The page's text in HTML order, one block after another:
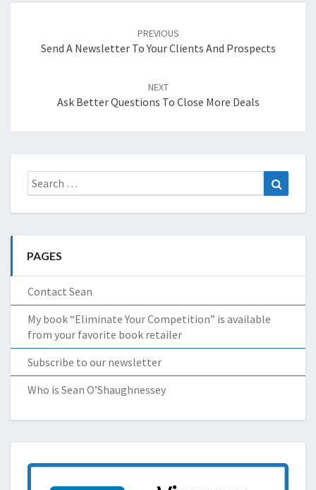
PREVIOUS
Send A Newsletter To Your Clients And Prospects
NEXT
Ask Better Questions To Close More Deals
Search
for:
PAGES
Contact Sean
My book “Eliminate Your Competition” is available
from your favorite book retailer
Subscribe to our newsletter
Who is Sean O’Shaughnessey